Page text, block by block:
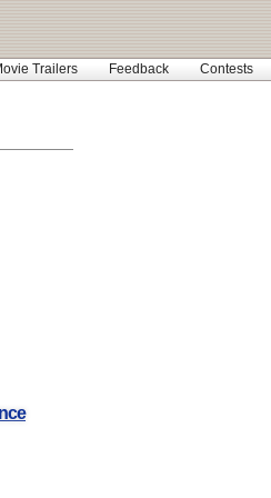
Trailers Feedback Contests